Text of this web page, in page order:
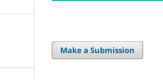
Make a Submission